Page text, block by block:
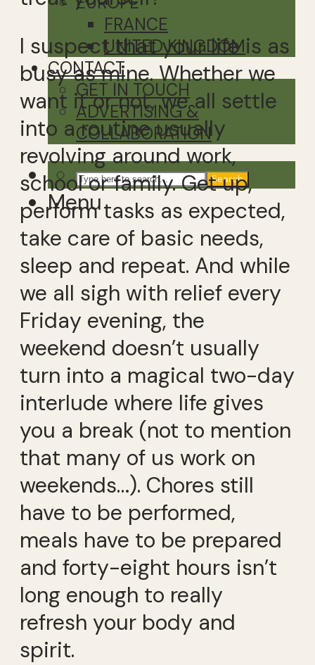
FRANCE
UNITED KINGDOM
CONTACT
GET IN TOUCH
ADVERTISING &
COLLABORATION
Search
Menu
I suspect that your life is as
busy as mine. Whether we
want it or not, we all settle
into a routine usually
revolving around work,
school or family. Get up,
perform tasks as expected,
take care of basic needs,
sleep and repeat. And while
we all sigh with relief every
Friday evening, the
weekend doesn’t usually
turn into a magical two-day
interlude where life gives
you a break (not to mention
that many of us work on
weekends…). Chores still
have to be performed,
meals have to be prepared
and forty-eight hours isn’t
long enough to really
refresh your body and
spirit.